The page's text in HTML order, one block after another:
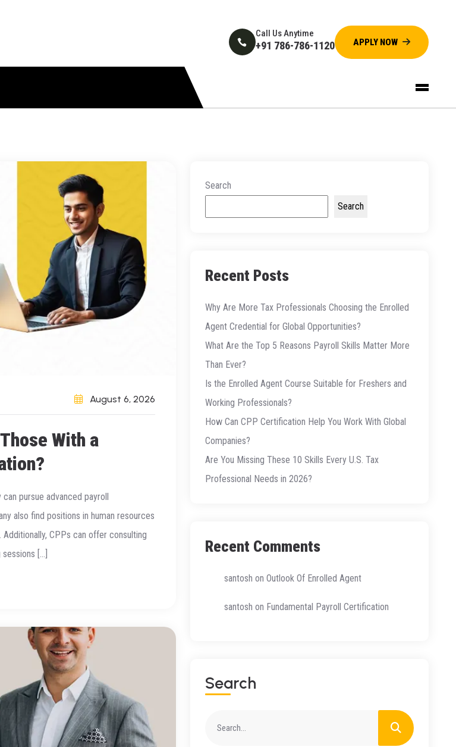
Call Us Anytime
+91 786-786-1120
August 6, 2026
With a
pursue advanced payroll
also find positions in human resources
CPPs can offer consulting
[…]
Search
Search
Recent Posts
Why Are More Tax Professionals Choosing the Enrolled
Agent Credential for Global Opportunities?
What Are the Top 5 Reasons Payroll Skills Matter More
Than Ever?
Is the Enrolled Agent Course Suitable for Freshers and
Working Professionals?
How Can CPP Certification Help You Work With Global
Companies?
Are You Missing These 10 Skills Every U.S. Tax
Professional Needs in 2026?
Recent Comments
santosh on Outlook Of Enrolled Agent
santosh on Fundamental Payroll Certification
SEARCH